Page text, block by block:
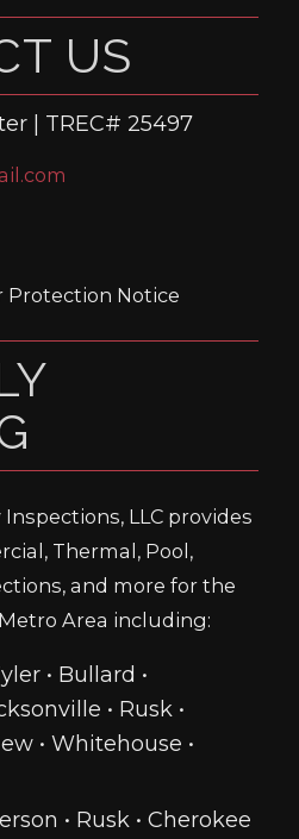
US
| TREC# 25497
Protection Notice
LLC provides
Thermal, Pool,
and more for the
Area including:
• Bullard •
• Rusk •
• Whitehouse •
• Rusk • Cherokee